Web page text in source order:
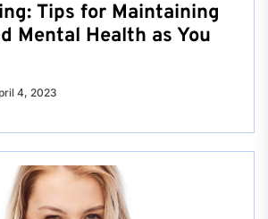
Tips for Maintaining
Mental Health as You
4, 2023